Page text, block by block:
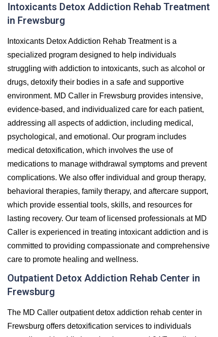
Intoxicants Detox Addiction Rehab Treatment
in Frewsburg
Intoxicants Detox Addiction Rehab Treatment is a
specialized program designed to help individuals
struggling with addiction to intoxicants, such as alcohol or
drugs, detoxify their bodies in a safe and supportive
environment. MD Caller in Frewsburg provides intensive,
evidence-based, and individualized care for each patient,
addressing all aspects of addiction, including medical,
psychological, and emotional. Our program includes
medical detoxification, which involves the use of
medications to manage withdrawal symptoms and prevent
complications. We also offer individual and group therapy,
behavioral therapies, family therapy, and aftercare support,
which provide essential tools, skills, and resources for
lasting recovery. Our team of licensed professionals at MD
Caller is experienced in treating intoxicant addiction and is
committed to providing compassionate and comprehensive
care to promote healing and wellness.
Outpatient Detox Addiction Rehab Center in
Frewsburg
The MD Caller outpatient detox addiction rehab center in
Frewsburg offers detoxification services to individuals